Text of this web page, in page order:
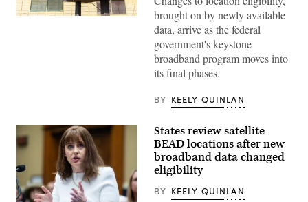
(Getty
brought on by newly available
data, arrive as the federal
government's keystone
broadband program moves into
its final phases.
BY KEELY QUINLAN
States review satellite
BEAD locations after new
broadband data changed
eligibility
BY KEELY QUINLAN